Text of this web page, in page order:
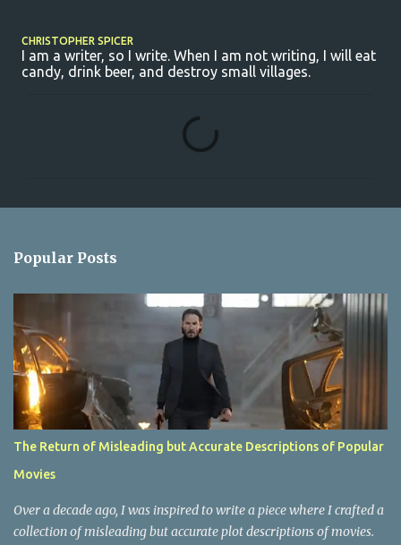
CHRISTOPHER SPICER
I am a writer, so I write. When I am not writing, I will eat
candy, drink beer, and destroy small villages.
t
s
Popular Posts
The Return of Misleading but Accurate Descriptions of Popular
Movies
Over a decade ago, I was inspired to write a piece where I crafted a
collection of misleading but accurate plot descriptions of movies.